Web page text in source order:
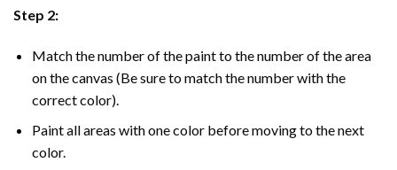
Step 2:
Match the number of the paint to the number of the area
on the canvas (Be sure to match the number with the
correct color).
Paint all areas with one color before moving to the next
color.